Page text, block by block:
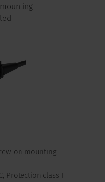
on mounting
Protection class I